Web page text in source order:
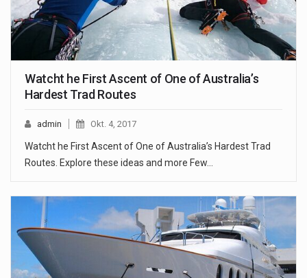
Watcht he First Ascent of One of Australia’s
Hardest Trad Routes
admin Okt. 4, 2017
Watcht he First Ascent of One of Australia’s Hardest Trad
Routes. Explore these ideas and more Few…